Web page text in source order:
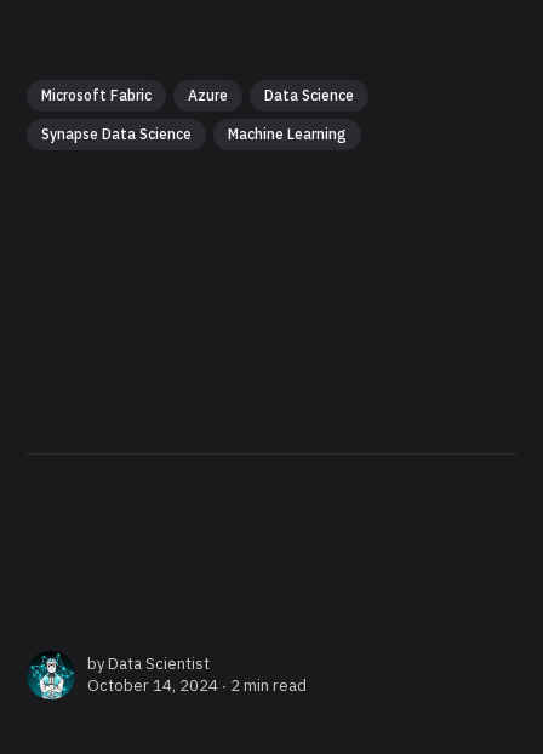
Microsoft Fabric Azure Data Science
Synapse Data Science Machine Learning
byData Scientist
October 14, 2024 ∙ 2 min read